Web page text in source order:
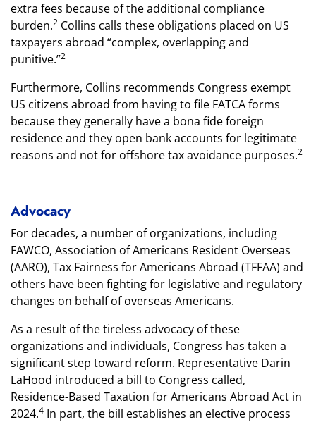
extra fees because of the additional compliance
burden.2 Collins calls these obligations placed on US
taxpayers abroad “complex, overlapping and
punitive.”2
Furthermore, Collins recommends Congress exempt
US citizens abroad from having to file FATCA forms
because they generally have a bona fide foreign
residence and they open bank accounts for legitimate
reasons and not for offshore tax avoidance purposes.2
Advocacy
For decades, a number of organizations, including
FAWCO, Association of Americans Resident Overseas
(AARO), Tax Fairness for Americans Abroad (TFFAA) and
others have been fighting for legislative and regulatory
changes on behalf of overseas Americans.
As a result of the tireless advocacy of these
organizations and individuals, Congress has taken a
significant step toward reform. Representative Darin
LaHood introduced a bill to Congress called,
Residence-Based Taxation for Americans Abroad Act in
2024.4 In part, the bill establishes an elective process